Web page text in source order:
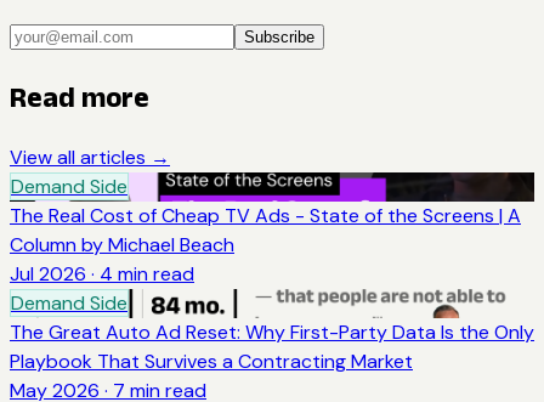
Subscribe
Read more
View all articles →
Demand Side
The Real Cost of Cheap TV Ads - State of the Screens | A
Column by Michael Beach
Jul 2026 · 4 min read
Demand Side
The Great Auto Ad Reset: Why First-Party Data Is the Only
Playbook That Survives a Contracting Market
May 2026 · 7 min read